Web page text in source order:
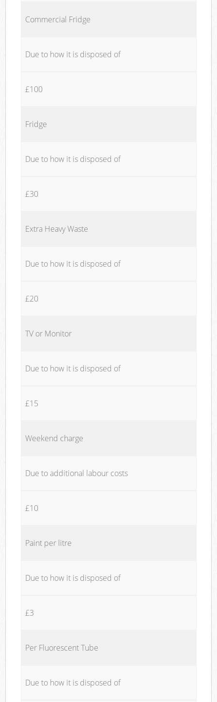
Commercial Fridge
Due to how it is disposed of
£100
Fridge
Due to how it is disposed of
£30
Extra Heavy Waste
Due to how it is disposed of
£20
TV or Monitor
Due to how it is disposed of
£15
Weekend charge
Due to additional labour costs
£10
Paint per litre
Due to how it is disposed of
£3
Per Fluorescent Tube
Due to how it is disposed of